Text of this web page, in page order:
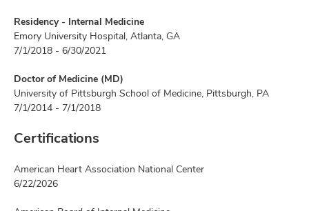
Residency - Internal Medicine
Emory University Hospital, Atlanta, GA
7/1/2018 - 6/30/2021
Doctor of Medicine (MD)
University of Pittsburgh School of Medicine, Pittsburgh, PA
7/1/2014 - 7/1/2018
Certifications
American Heart Association National Center
6/22/2026